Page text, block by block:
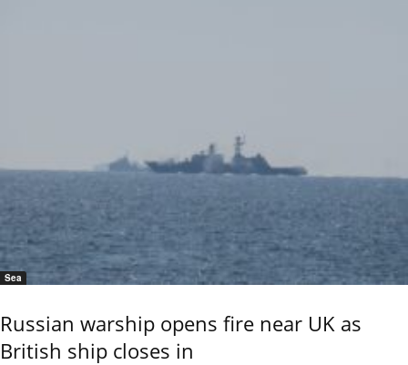
Sea
Russian warship opens fire near UK as
British ship closes in